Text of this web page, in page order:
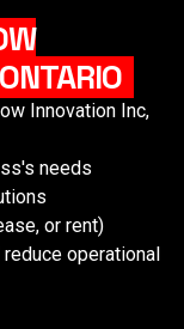
Innovation Inc,
needs
or rent)
operational